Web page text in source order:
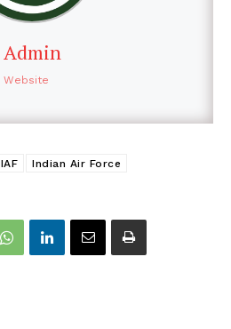
Admin
Website
IAF
Indian Air Force